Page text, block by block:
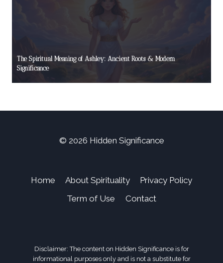
The Spiritual Meaning of Ashley: Ancient Roots & Modern
Significance
© 2026 Hidden Significance
Home About Spirituality
Privacy Policy
Term of Use
Contact
Disclaimer: The content on Hidden Significance is for
informational purposes only and is not a substitute for